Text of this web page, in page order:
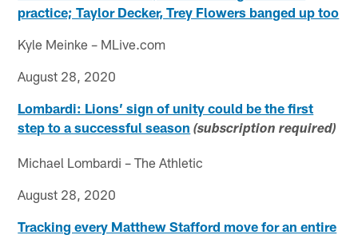
practice; Taylor Decker, Trey Flowers banged up too
Kyle Meinke – MLive.com
August 28, 2020
Lombardi: Lions’ sign of unity could be the first
step to a successful season (subscription required)
Michael Lombardi – The Athletic
August 28, 2020
Tracking every Matthew Stafford move for an entire